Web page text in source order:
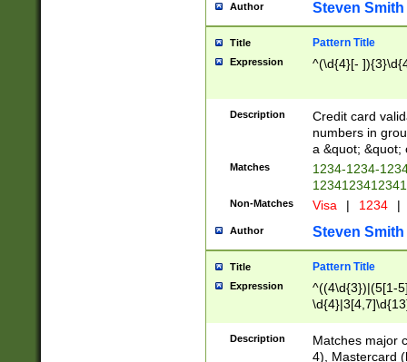
Author Steven Smith
Title Pattern Title
Expression ^(\d{4}[-
Description
Credit card
numbers in
a &quot; &quot;
Matches
1234-1234-
Non-Matches Visa | 1234 |
Author Steven Smith
Title Pattern Title
Expression
^((4\d{3})|(5[1-
Description
Matches major
4), Mastercard